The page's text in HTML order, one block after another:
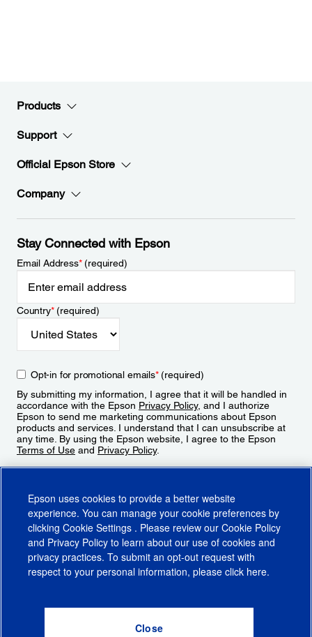
Products
Support
Official Epson Store
Company
Stay Connected with Epson
Email Address*(required)
Country*(required)
Opt-in for promotional emails*(required)
By submitting my information, I agree that it will be handled in
accordance with the Epson Privacy Policy, and I authorize
Epson to send me marketing communications about Epson
products and services. I understand that I can unsubscribe at
any time. By using the Epson website, I agree to the Epson
Terms of Use and Privacy Policy.
CA Supply Chains ActCA Privacy RightsCookie PolicyCookie Settings
Do Not Sell or Share My Personal Information
Epson uses cookies to provide a better website
experience. You can manage your cookie preferences by
clicking Cookie Settings . Please review our Cookie Policy
and Privacy Policy to learn about our use of cookies and
privacy practices. To submit an opt-out request with
respect to your personal information, please click here.